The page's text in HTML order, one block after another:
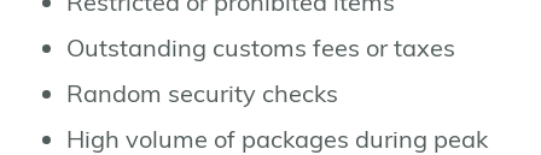
Outstanding customs fees or taxes
Random security checks
High volume of packages during peak